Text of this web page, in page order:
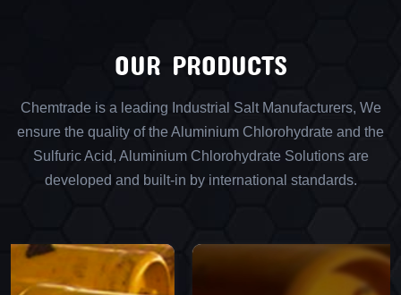
OUR PRODUCTS
Chemtrade is a leading Industrial Salt Manufacturers, We
ensure the quality of the Aluminium Chlorohydrate and the
Sulfuric Acid, Aluminium Chlorohydrate Solutions are
developed and built-in by international standards.